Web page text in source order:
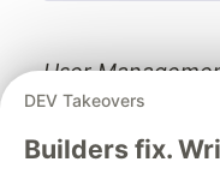
User
DEV Takeovers
Builders fix.